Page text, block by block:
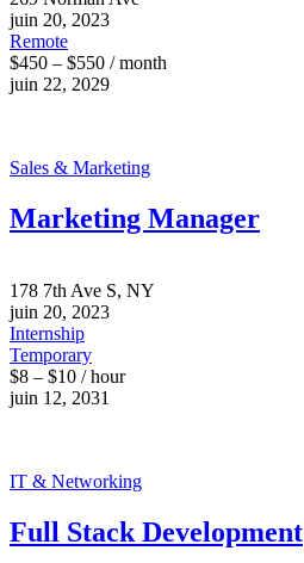
juin 20, 2023
Remote
$450 – $550 / month
juin 22, 2029
Sales & Marketing
Marketing Manager
178 7th Ave S, NY
juin 20, 2023
Internship
Temporary
$8 – $10 / hour
juin 12, 2031
IT & Networking
Full Stack Development